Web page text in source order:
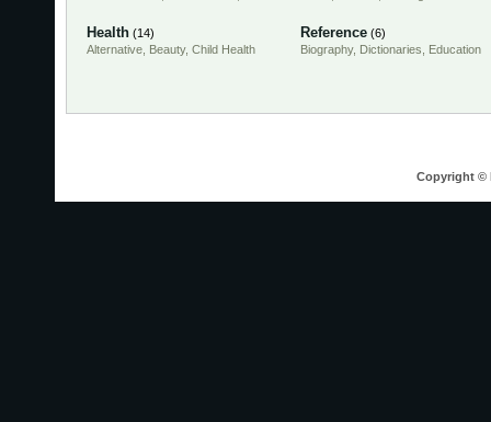
Health (14)
Alternative Beauty, Child Health
Reference (6)
Biography, Dictionaries Education
Copyright ©